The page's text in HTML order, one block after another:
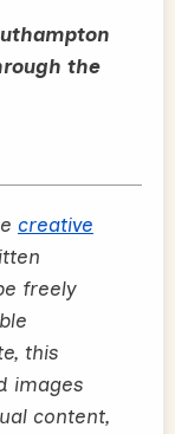
the
creative
freely
this
images
content,